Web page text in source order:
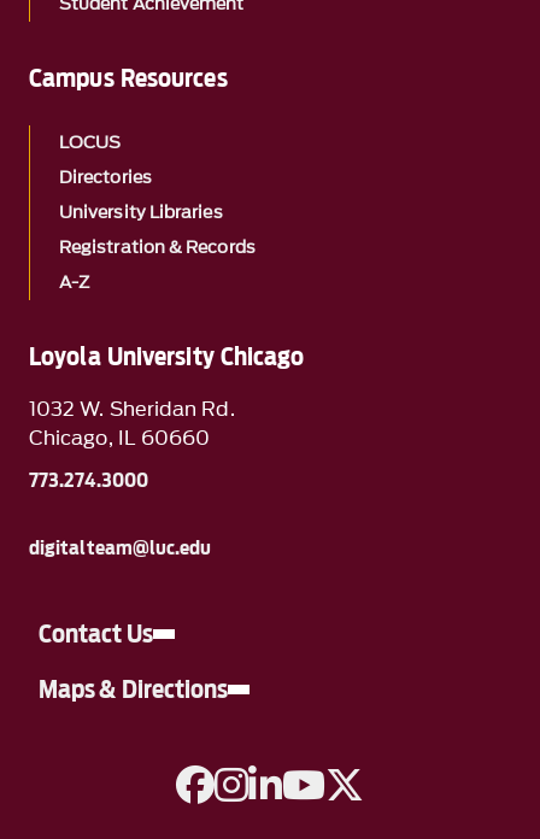
Loyola University Chicago
1032 W. Sheridan Rd.
Chicago, IL 60660
773.274.3000
digitalteam@luc.edu
Contact Us
Maps & Directions
A link to Facebook
A link to Instagram
A link to Linkedin
A link to YouTube
Campus Resources
LOCUS
Directories
University Libraries
Registration & Records
A-Z